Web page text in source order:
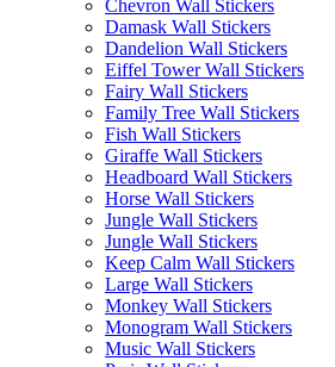
Chevron Wall Stickers
Damask Wall Stickers
Dandelion Wall Stickers
Eiffel Tower Wall Stickers
Fairy Wall Stickers
Family Tree Wall Stickers
Fish Wall Stickers
Giraffe Wall Stickers
Headboard Wall Stickers
Horse Wall Stickers
Jungle Wall Stickers
Jungle Wall Stickers
Keep Calm Wall Stickers
Large Wall Stickers
Monkey Wall Stickers
Monogram Wall Stickers
Music Wall Stickers